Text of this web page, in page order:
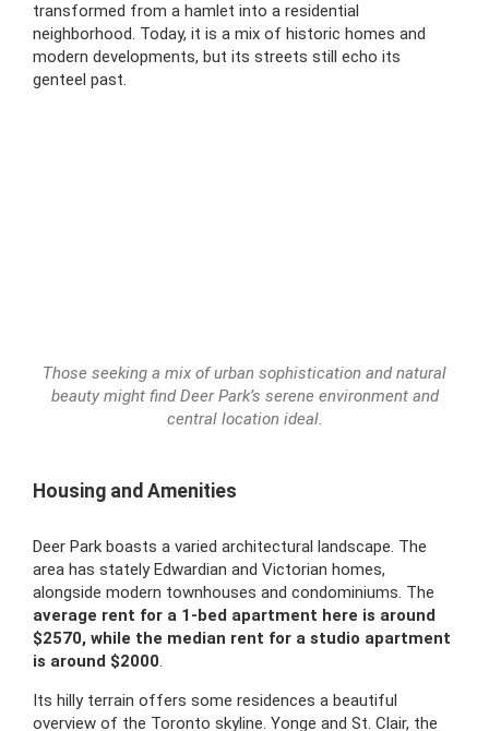
transformed from a hamlet into a residential
neighborhood. Today, it is a mix of historic homes and
modern developments, but its streets still echo its
genteel past.
Those seeking a mix of urban sophistication and natural
beauty might find Deer Park’s serene environment and
central location ideal.
Housing and Amenities
Deer Park boasts a varied architectural landscape. The
area has stately Edwardian and Victorian homes,
alongside modern townhouses and condominiums. The
average rent for a 1-bed apartment here is around
$2570, while the median rent for a studio apartment
is around $2000.
Its hilly terrain offers some residences a beautiful
overview of the Toronto skyline. Yonge and St. Clair, the